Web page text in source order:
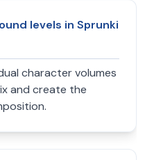
levels in Sprunki
character volumes
and create the